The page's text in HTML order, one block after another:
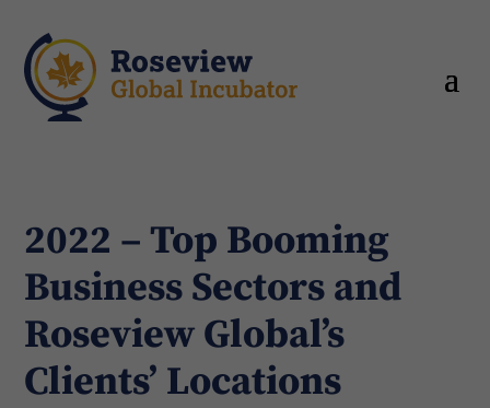
2022 – Top Booming
Business Sectors and
Roseview Global’s
Clients’ Locations